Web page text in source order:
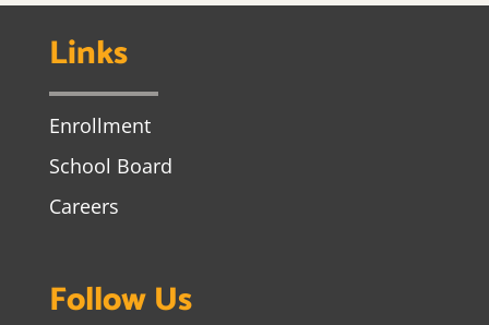
Links
Enrollment
School Board
Careers
Follow Us